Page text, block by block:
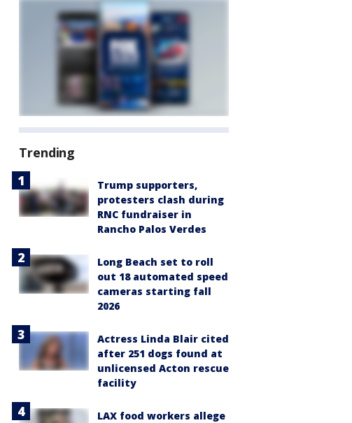
Trending
Trump supporters,
protesters clash during
RNC fundraiser in
Rancho Palos Verdes
Long Beach set to roll
out 18 automated speed
cameras starting fall
2026
Actress Linda Blair cited
after 251 dogs found at
unlicensed Acton rescue
facility
LAX food workers allege